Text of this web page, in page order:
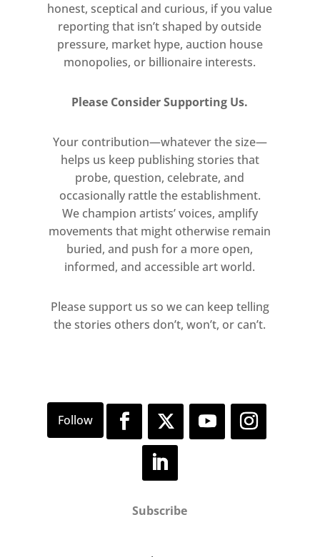
honest, sceptical and curious, if you value
reporting that isn’t shaped by outside
pressure, market hype, auction house
monopolies, or billionaire interests.
Please Consider Supporting Us.
Your contribution—whatever the size—
helps us keep publishing stories that
probe, question, celebrate, and
occasionally rattle the establishment.
We champion artists’ voices, amplify
movements that might otherwise remain
buried, and push for a more open,
informed, and accessible art world.
Please support us so we can keep telling
the stories others don’t, won’t, or can’t.
Subscribe